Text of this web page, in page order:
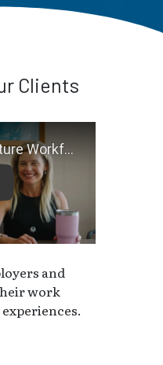
Clients
in your Future
and
work